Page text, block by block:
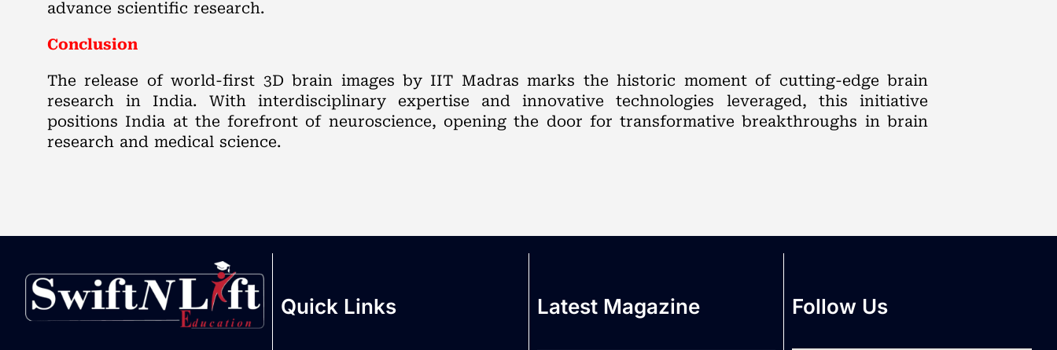
advance scientific research.
Conclusion
The release of world-first 3D brain images by IIT Madras marks the historic moment of cutting-edge brain
research in India. With interdisciplinary expertise and innovative technologies leveraged, this initiative
positions India at the forefront of neuroscience, opening the door for transformative breakthroughs in brain
research and medical science.
Quick Links Latest Magazine Follow Us